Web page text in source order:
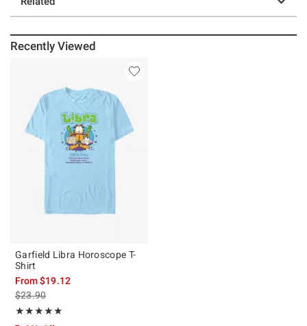
Recently Viewed
Garfield Libra Horoscope T-
Shirt
From$19.12
is sales price, the original price is
$23.90
★★★★★
Rating, 5 out of 5
★★★★★